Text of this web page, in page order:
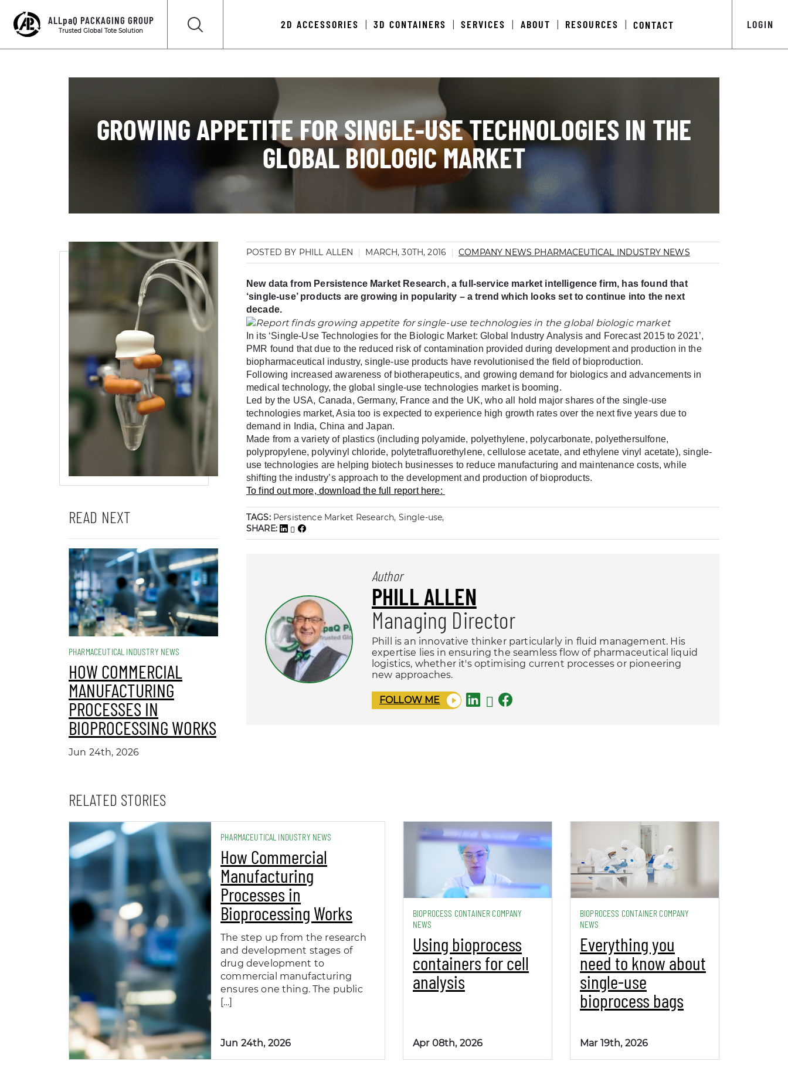
LOGIN
ALLpaQ PACKAGING GROUP
Trusted Global Tote Solution
2D ACCESSORIES 3D CONTAINERS SERVICES ABOUT RESOURCES CONTACT
GROWING APPETITE FOR SINGLE-USE TECHNOLOGIES IN THE
GLOBAL BIOLOGIC MARKET
READ NEXT
PHARMACEUTICAL INDUSTRY NEWS
HOW COMMERCIAL
MANUFACTURING
PROCESSES IN
BIOPROCESSING WORKS
Jun 24th, 2026
POSTED BY PHILL ALLEN MARCH, 30TH, 2016 COMPANY NEWS PHARMACEUTICAL INDUSTRY NEWS
New data from Persistence Market Research, a full-service market intelligence firm, has found that
‘single-use’ products are growing in popularity – a trend which looks set to continue into the next
decade.
In its ‘Single-Use Technologies for the Biologic Market: Global Industry Analysis and Forecast 2015 to 2021’,
PMR found thatdue to the reduced risk of contamination provided during development and production in the
biopharmaceutical industry, single-use products have revolutionised the field of bioproduction.
Following increased awareness of biotherapeutics, and growing demand for biologics and advancements in
medical technology, the global single-use technologies market is booming.
Led by the USA, Canada, Germany, France and the UK, who all hold major shares of the single-use
technologies market, Asia too is expected to experience high growth rates over the next five years due to
demand in India, China and Japan.
Made from a variety of plastics (including polyamide, polyethylene, polycarbonate, polyethersulfone,
polypropylene, polyvinyl chloride, polytetrafluorethylene, cellulose acetate, and ethylene vinyl acetate), single-
use technologies are helping biotech businesses to reduce manufacturing and maintenance costs, while
shifting the industry’s approachto the development and production of bioproducts.
To find out more, download the full report here:
TAGS: Persistence Market Research, Single-use,
SHARE:
Author
PHILL ALLEN
Managing Director
Phill is an innovative thinker particularly in fluid management. His
expertise lies in ensuring the seamless flow of pharmaceutical liquid
logistics, whether it's optimising current processes or pioneering
new approaches.
FOLLOW ME
RELATED STORIES
PHARMACEUTICAL INDUSTRY NEWS
How Commercial
Manufacturing
Processes in
Bioprocessing Works
The step up from the research
and development stages of
drug development to
commercial manufacturing
ensures one thing. The public
[…]
Jun 24th, 2026
BIOPROCESS CONTAINER COMPANY
NEWS
Using bioprocess
containers for cell
analysis
Apr 08th, 2026
BIOPROCESS CONTAINER COMPANY
NEWS
Everything you
need to know about
single-use
bioprocess bags
Mar 19th, 2026